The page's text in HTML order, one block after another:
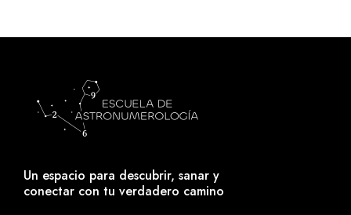
Un espacio para descubrir, sanar y
conectar con tu verdadero camino